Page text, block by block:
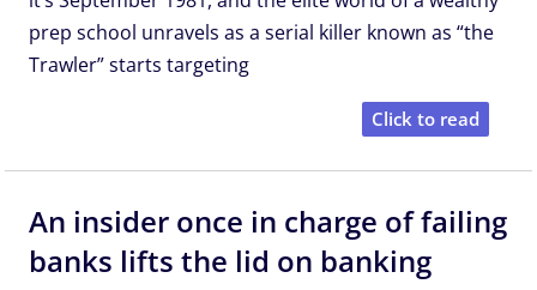
prep school unravels as a serial killer known as “the
Trawler” starts targeting
Click to read
An insider once in charge of failing
banks lifts the lid on banking